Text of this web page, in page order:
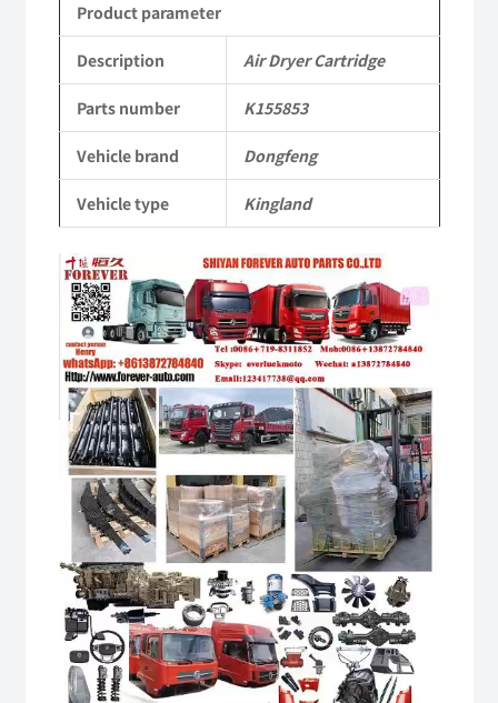
Tianlong
Commercial
Vehicle
quantity
Product parameter
Description Air Dryer Cartridge
Parts number K155853
Vehicle brand Dongfeng
Vehicle type Kingland
Video
Player